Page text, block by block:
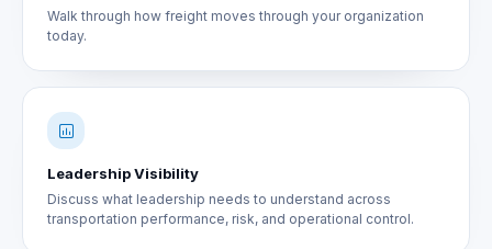
Walk through how freight moves through your organization
today.
Leadership Visibility
Discuss what leadership needs to understand across
transportation performance, risk, and operational control.